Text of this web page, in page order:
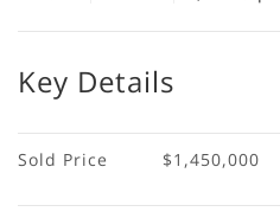
Key Details
Sold Price $1,450,000